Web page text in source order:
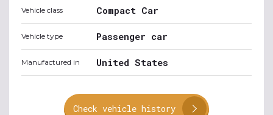
Vehicle class Compact Car
Vehicle type Passenger car
Manufactured in United States
Check vehicle history